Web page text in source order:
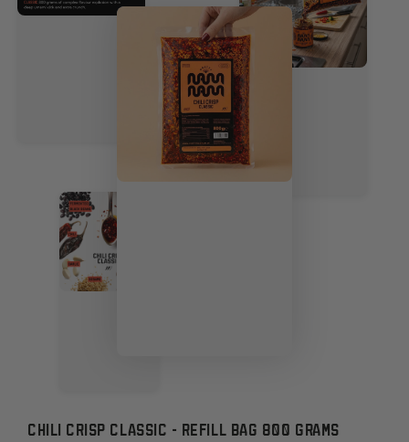
CHILI CRISP CLASSIC - REFILL BAG 800 GRAMS